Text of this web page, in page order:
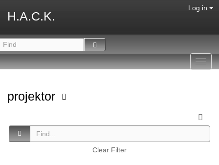
H.A.C.K.
Log in
projektor
Clear Filter